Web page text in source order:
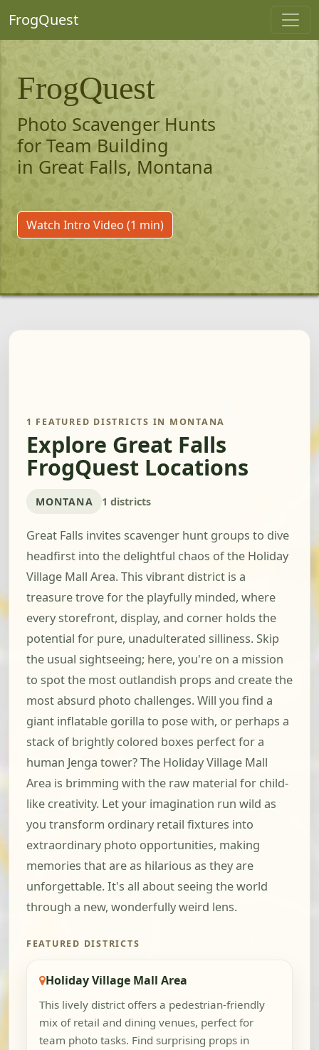
FrogQuest
FrogQuest
Photo Scavenger Hunts
for Team Building
in Great Falls, Montana
Watch Intro Video (1 min)
1 FEATURED DISTRICTS IN MONTANA
Explore Great Falls
FrogQuest Locations
MONTANA 1 districts
Great Falls invites scavenger hunt groups to dive
headfirst into the delightful chaos of the Holiday
Village Mall Area. This vibrant district is a
treasure trove for the playfully minded, where
every storefront, display, and corner holds the
potential for pure, unadulterated silliness. Skip
the usual sightseeing; here, you're on a mission
to spot the most outlandish props and create the
most absurd photo challenges. Will you find a
giant inflatable gorilla to pose with, or perhaps a
stack of brightly colored boxes perfect for a
human Jenga tower? The Holiday Village Mall
Area is brimming with the raw material for child-
like creativity. Let your imagination run wild as
you transform ordinary retail fixtures into
extraordinary photo opportunities, making
memories that are as hilarious as they are
unforgettable. It's all about seeing the world
through a new, wonderfully weird lens.
FEATURED DISTRICTS
Holiday Village Mall Area
This lively district offers a pedestrian-friendly
mix of retail and dining venues, perfect for
team photo tasks. Find surprising props in